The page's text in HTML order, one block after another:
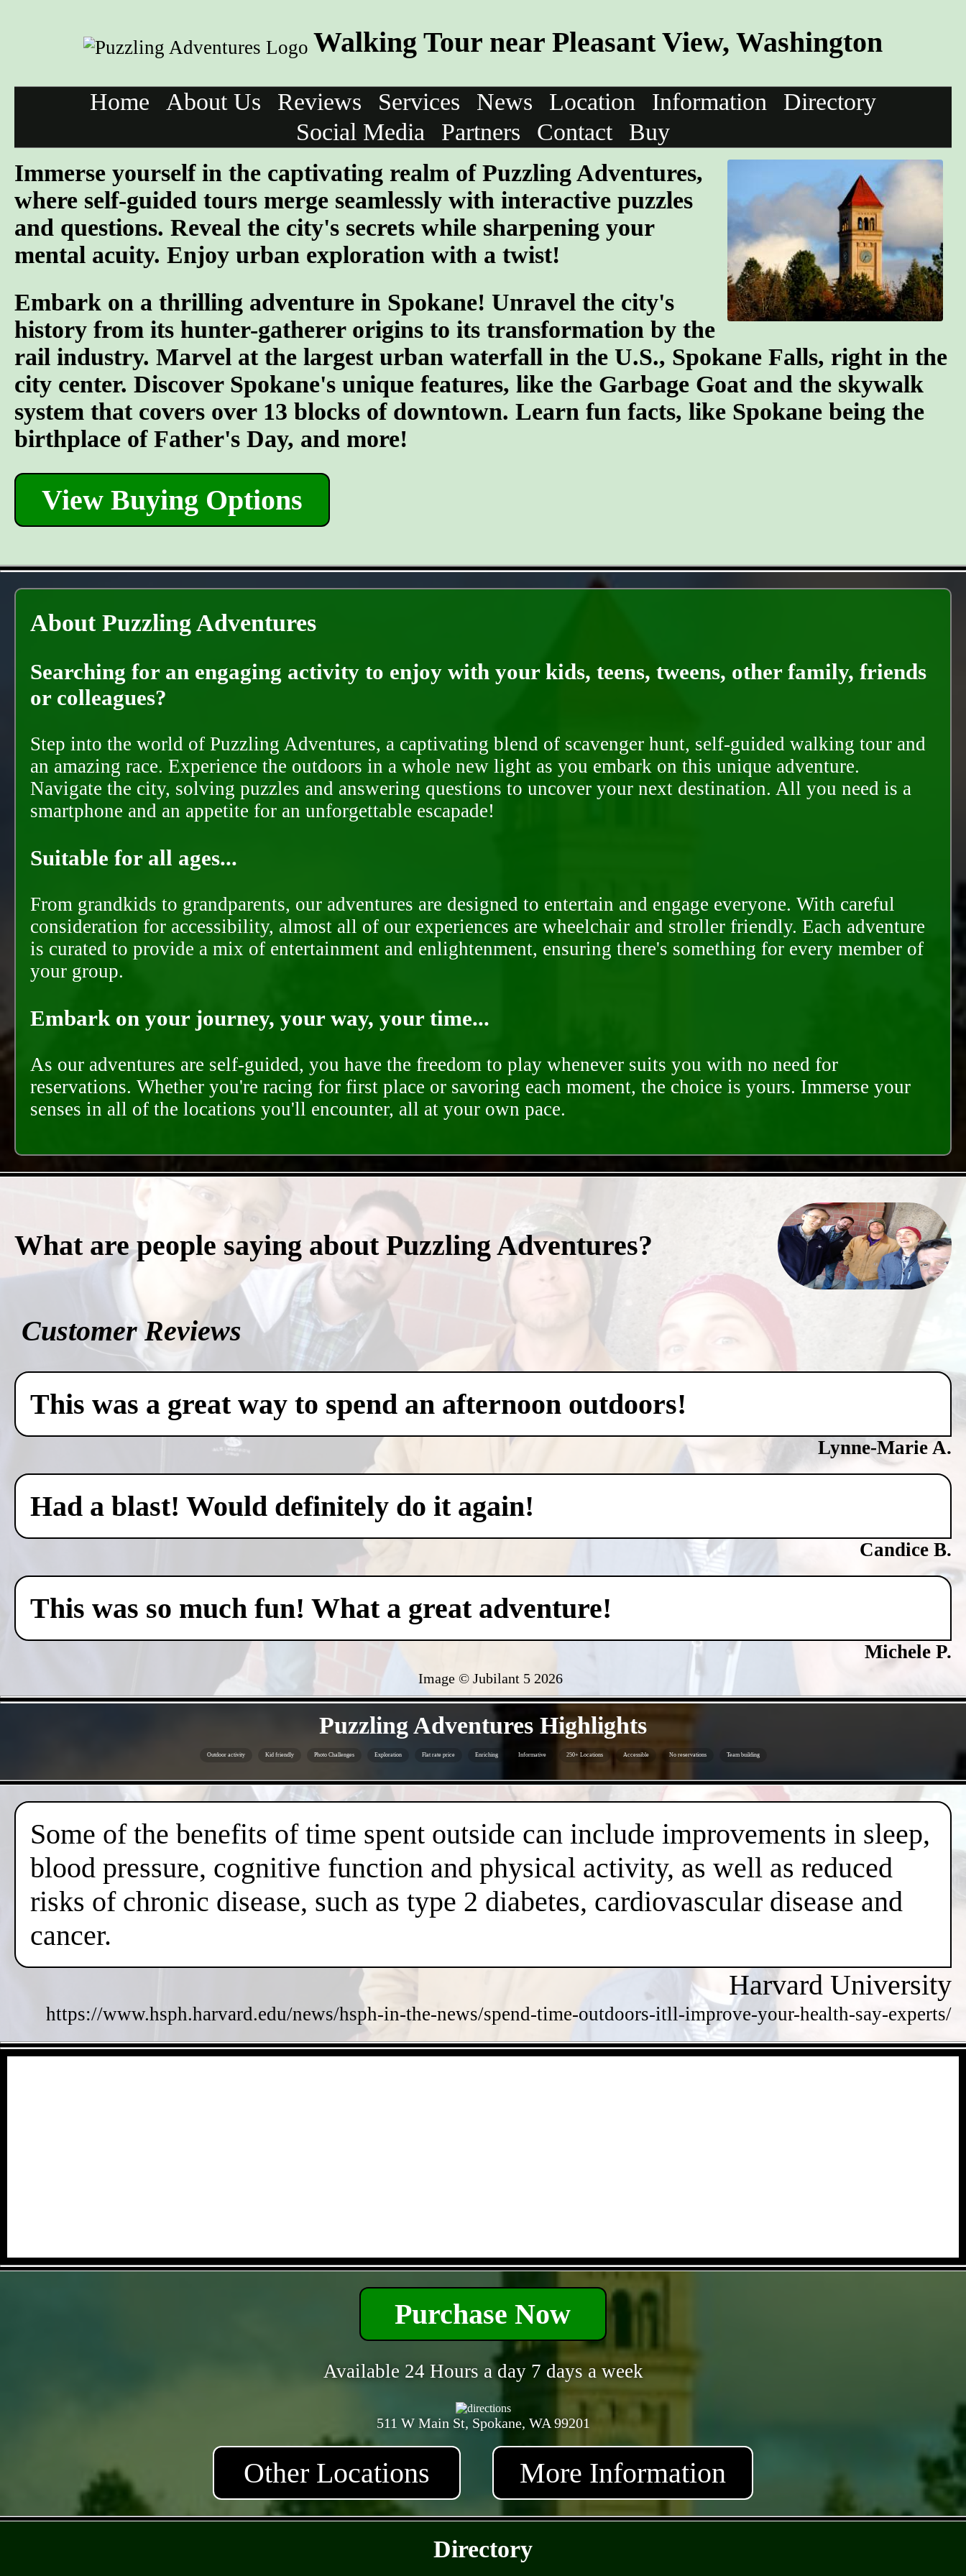
Walking Tour near Pleasant View, Washington
Home About Us Reviews Services News Location Information
Directory
Social Media
Partners Contact
Buy
Immerse yourself in the captivating realm of Puzzling Adventures,
where self-guided tours merge seamlessly with interactive puzzles
and questions. Reveal the city's secrets while sharpening your
mental acuity. Enjoy urban exploration with a twist!
Embark on a thrilling adventure in Spokane! Unravel the city's
history from its hunter-gatherer origins to its transformation by the
rail industry. Marvel at the largest urban waterfall in the U.S., Spokane Falls, right in the
city center. Discover Spokane's unique features, like the Garbage Goat and the skywalk
system that covers over 13 blocks of downtown. Learn fun facts, like Spokane being the
birthplace of Father's Day, and more!
View Buying Options
About Puzzling Adventures
Searching for an engaging activity to enjoy with your kids, teens, tweens, other family, friends
or colleagues?
Step into the world of Puzzling Adventures, a captivating blend of scavenger hunt, self-guided walking tour and
an amazing race. Experience the outdoors in a whole new light as you embark on this unique adventure.
Navigate the city, solving puzzles and answering questions to uncover your next destination. All you need is a
smartphone and an appetite for an unforgettable escapade!
Suitable for all ages...
From grandkids to grandparents, our adventures are designed to entertain and engage everyone. With careful
consideration for accessibility, almost all of our experiences are wheelchair and stroller friendly. Each adventure
is curated to provide a mix of entertainment and enlightenment, ensuring there's something for every member of
your group.
Embark on your journey, your way, your time...
As our adventures are self-guided, you have the freedom to play whenever suits you with no need for
reservations. Whether you're racing for first place or savoring each moment, the choice is yours. Immerse your
senses in all of the locations you'll encounter, all at your own pace.
What are people saying about Puzzling Adventures?
Customer Reviews
This was a great way to spend an afternoon outdoors!
Lynne-Marie A.
Had a blast! Would definitely do it again!
Candice B.
This was so much fun! What a great adventure!
Michele P.
Image © Jubilant 5 2026
Puzzling Adventures Highlights
Outdoor activity Kid friendly Photo Challenges Exploration Flat rate price Enriching Informative 250+ Locations Accessible No reservations Team building
Some of the benefits of time spent outside can include improvements in sleep,
blood pressure, cognitive function and physical activity, as well as reduced
risks of chronic disease, such as type 2 diabetes, cardiovascular disease and
cancer.
Harvard University
https://www.hsph.harvard.edu/news/hsph-in-the-news/spend-time-outdoors-itll-improve-your-health-say-experts/
Purchase Now
Available 24 Hours a day 7 days a week
511 W Main St, Spokane, WA 99201
Other Locations More Information
Directory